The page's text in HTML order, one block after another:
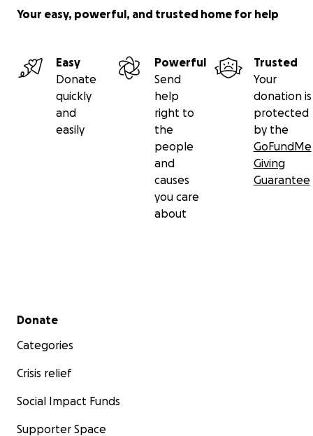
Your easy, powerful, and trusted home for help
Easy
Donate
quickly
and
easily
Powerful
Send
help
right to
the
people
and
causes
you care
about
Trusted
Your
donation is
protected
by the
GoFundMe
Giving
Guarantee
Secondary menu
Donate
Categories
Crisis relief
Social Impact Funds
Supporter Space